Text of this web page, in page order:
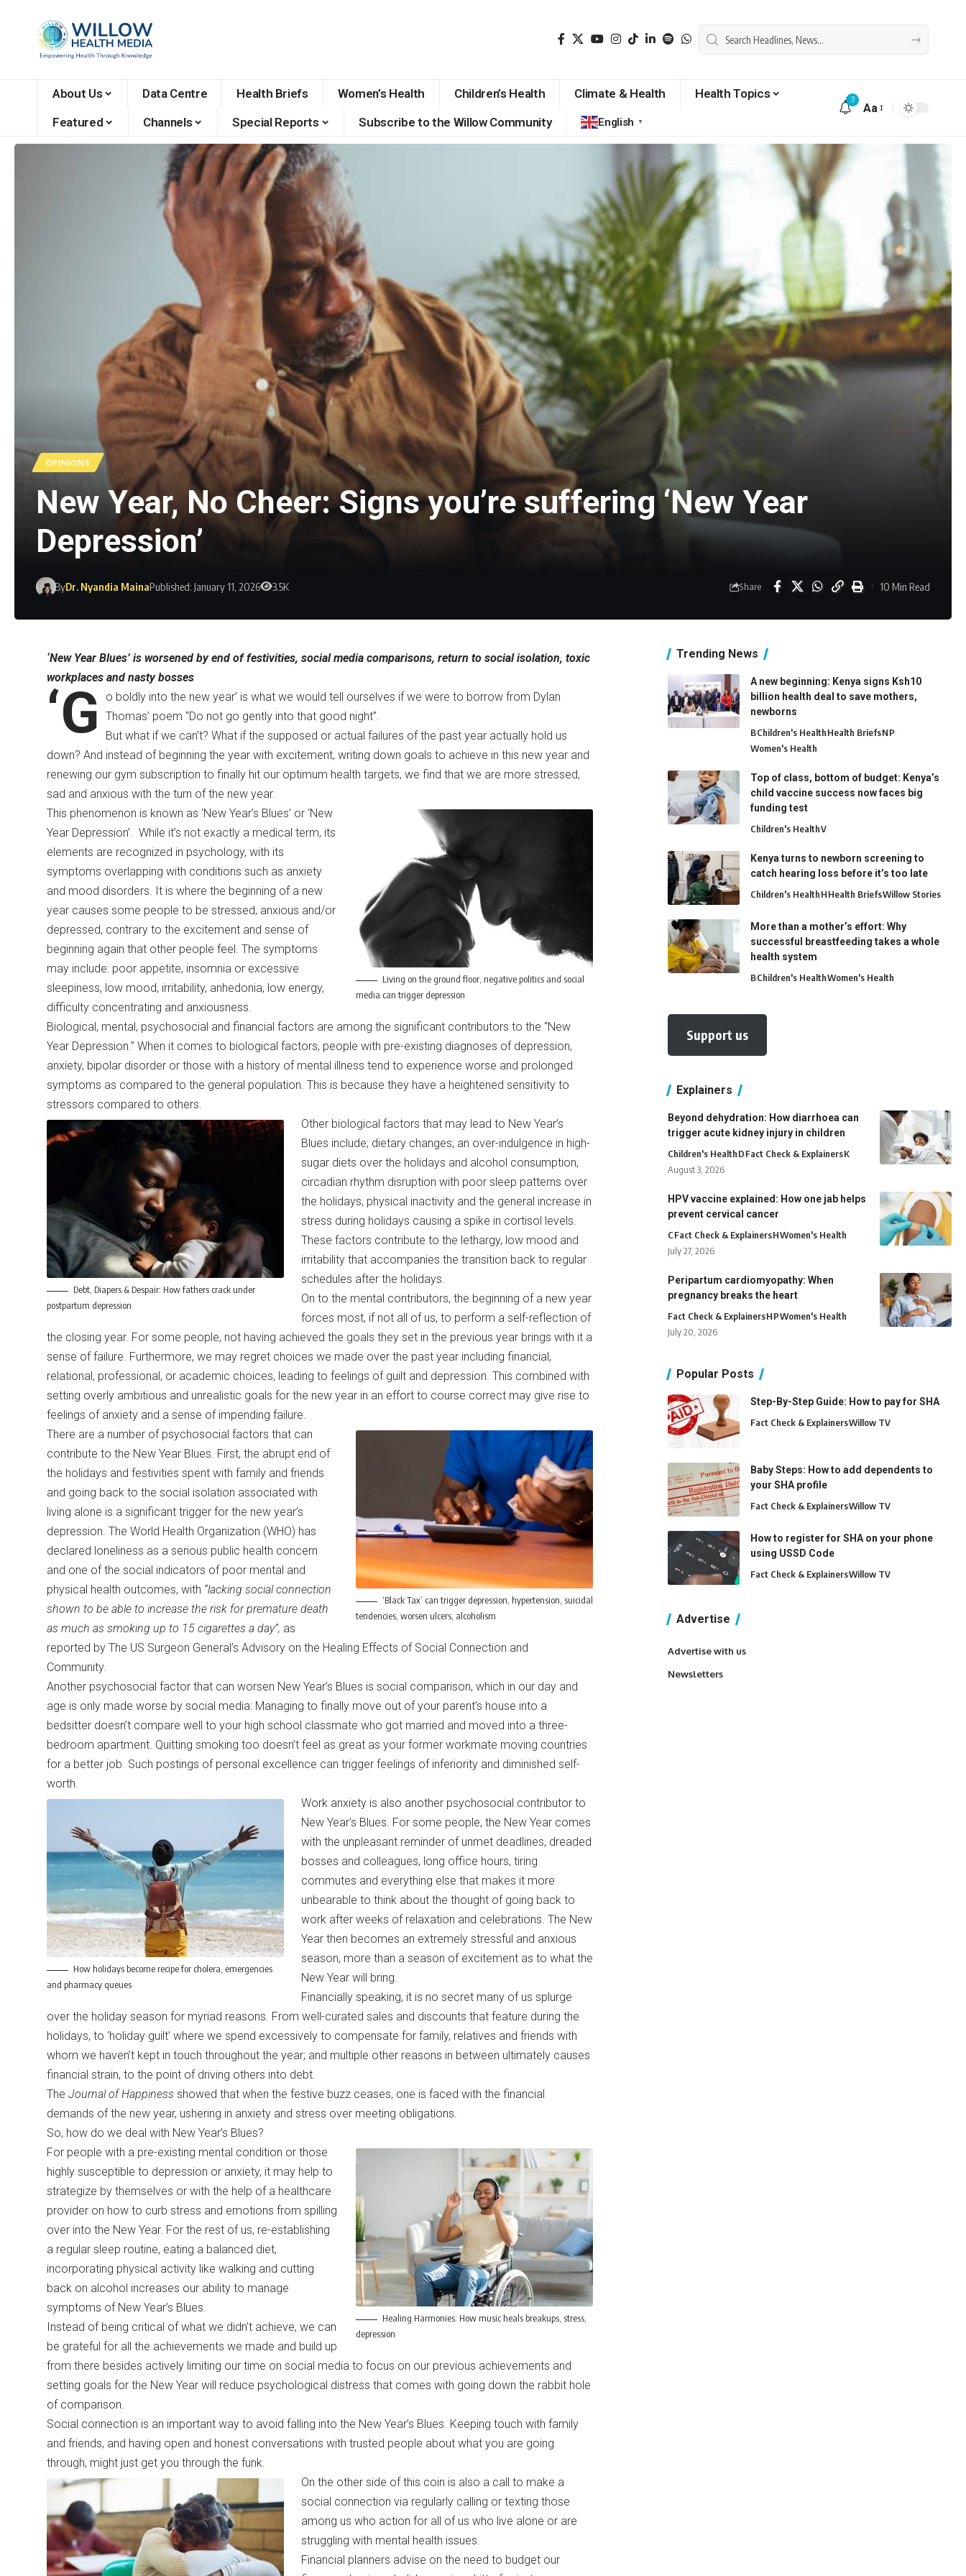
About Us Data Centre Health Briefs Women’s Health Children’s Health Climate & Health
Health Topics
Featured
Channels Special Reports Subscribe to the Willow Community English ▼
3
Aa
OPINIONS
New Year, No Cheer: Signs you’re suffering ‘New Year
Depression’
ByDr. Nyandia MainaPublished: January 11, 2026 3.5K Share 10 Min Read
‘New Year Blues’ is worsened by end of festivities, social media comparisons, return to social isolation, toxic
workplaces and nasty bosses
‘G
o boldly into the new year’ is what we would tell ourselves if we were to borrow from Dylan
Thomas’ poem “Do not go gently into that good night”.
But what if we can’t? What if the supposed or actual failures of the past year actually hold us
down? And instead of beginning the year with excitement, writing down goals to achieve in this new year and
renewing our gym subscription to finally hit our optimum health targets, we find that we are more stressed,
sad and anxious with the turn of the new year.
Living on the ground floor, negative politics and social
media can trigger depression
This phenomenon is known as ‘New Year’s Blues’ or ‘New
Year Depression’. While it’s not exactly a medical term, its
elements are recognized in psychology, with its
symptoms overlapping with conditions such as anxiety
and mood disorders. It is where the beginning of a new
year causes some people to be stressed, anxious and/or
depressed, contrary to the excitement and sense of
beginning again that other people feel. The symptoms
may include: poor appetite, insomnia or excessive
sleepiness, low mood, irritability, anhedonia, low energy,
difficulty concentrating and anxiousness.
Biological, mental, psychosocial and financial factors are among the significant contributors to the “New
Year Depression.” When it comes to biological factors, people with pre-existing diagnoses of depression,
anxiety, bipolar disorder or those with a history of mental illness tend to experience worse and prolonged
symptoms as compared to the general population. This is because they have a heightened sensitivity to
stressors compared to others.
Debt, Diapers & Despair: How fathers crack under
postpartum depression
Other biological factors that may lead to New Year’s
Blues include; dietary changes; an over-indulgence in high-
sugar diets over the holidays and alcohol consumption,
circadian rhythm disruption with poor sleep patterns over
the holidays, physical inactivity and the general increase in
stress during holidays causing a spike in cortisol levels.
These factors contribute to the lethargy, low mood and
irritability that accompanies the transition back to regular
schedules after the holidays.
On to the mental contributors, the beginning of a new year
forces most, if not all of us, to perform a self-reflection of
the closing year. For some people, not having achieved the goals they set in the previous year brings with it a
sense of failure. Furthermore, we may regret choices we made over the past year including financial,
relational, professional, or academic choices, leading to feelings of guilt and depression. This combined with
setting overly ambitious and unrealistic goals for the new year in an effort to course correct may give rise to
feelings of anxiety and a sense of impending failure.
‘Black Tax’ can trigger depression, hypertension, suicidal
tendencies, worsen ulcers, alcoholism
There are a number of psychosocial factors that can
contribute to the New Year Blues. First, the abrupt end of
the holidays and festivities spent with family and friends
and going back to the social isolation associated with
living alone is a significant trigger for the new year’s
depression. The World Health Organization (WHO) has
declared loneliness as a serious public health concern
and one of the social indicators of poor mental and
physical health outcomes, with “lacking social connection
shown to be able to increase the risk for premature death
as much as smoking up to 15 cigarettes a day”, as
reported by The US Surgeon General’s Advisory on the Healing Effects of Social Connection and
Community.
Another psychosocial factor that can worsen New Year’s Blues is social comparison, which in our day and
age is only made worse by social media: Managing to finally move out of your parent’s house into a
bedsitter doesn’t compare well to your high school classmate who got married and moved into a three-
bedroom apartment. Quitting smoking too doesn’t feel as great as your former workmate moving countries
for a better job. Such postings of personal excellence can trigger feelings of inferiority and diminished self-
worth.
How holidays become recipe for cholera, emergencies
and pharmacy queues
Work anxiety is also another psychosocial contributor to
New Year’s Blues. For some people, the New Year comes
with the unpleasant reminder of unmet deadlines, dreaded
bosses and colleagues, long office hours, tiring
commutes and everything else that makes it more
unbearable to think about the thought of going back to
work after weeks of relaxation and celebrations. The New
Year then becomes an extremely stressful and anxious
season, more than a season of excitement as to what the
New Year will bring.
Financially speaking, it is no secret many of us splurge
over the holiday season for myriad reasons. From well-curated sales and discounts that feature during the
holidays, to ‘holiday guilt’ where we spend excessively to compensate for family, relatives and friends with
whom we haven’t kept in touch throughout the year; and multiple other reasons in between ultimately causes
financial strain, to the point of driving others into debt.
The Journal of Happiness showed that when the festive buzz ceases, one is faced with the financial
demands of the new year, ushering in anxiety and stress over meeting obligations.
So, how do we deal with New Year’s Blues?
Healing Harmonies: How music heals breakups, stress,
depression
For people with a pre-existing mental condition or those
highly susceptible to depression or anxiety, it may help to
strategize by themselves or with the help of a healthcare
provider on how to curb stress and emotions from spilling
over into the New Year. For the rest of us, re-establishing
a regular sleep routine, eating a balanced diet,
incorporating physical activity like walking and cutting
back on alcohol increases our ability to manage
symptoms of New Year’s Blues.
Instead of being critical of what we didn’t achieve, we can
be grateful for all the achievements we made and build up
from there besides actively limiting our time on social media to focus on our previous achievements and
setting goals for the New Year will reduce psychological distress that comes with going down the rabbit hole
of comparison.
Social connection is an important way to avoid falling into the New Year’s Blues. Keeping touch with family
and friends, and having open and honest conversations with trusted people about what you are going
through, might just get you through the funk.
On the other side of this coin is also a call to make a
social connection via regularly calling or texting those
among us who action for all of us who live alone or are
struggling with mental health issues.
Financial planners advise on the need to budget our
Trending News
A new beginning: Kenya signs Ksh10
billion health deal to save mothers,
newborns
BChildren's HealthHealth BriefsNP
Women's Health
Top of class, bottom of budget: Kenya’s
child vaccine success now faces big
funding test
Children's HealthV
Kenya turns to newborn screening to
catch hearing loss before it’s too late
Children's HealthHHealth BriefsWillow Stories
More than a mother’s effort: Why
successful breastfeeding takes a whole
health system
BChildren's HealthWomen's Health
Support us
Explainers
Beyond dehydration: How diarrhoea can
trigger acute kidney injury in children
Children's HealthDFact Check & ExplainersK
August 3, 2026
HPV vaccine explained: How one jab helps
prevent cervical cancer
CFact Check & ExplainersHWomen's Health
July 27, 2026
Peripartum cardiomyopathy: When
pregnancy breaks the heart
Fact Check & ExplainersHPWomen's Health
July 20, 2026
Popular Posts
Step-By-Step Guide: How to pay for SHA
Fact Check & ExplainersWillow TV
Baby Steps: How to add dependents to
your SHA profile
Fact Check & ExplainersWillow TV
How to register for SHA on your phone
using USSD Code
Fact Check & ExplainersWillow TV
Advertise
Advertise with us
Newsletters